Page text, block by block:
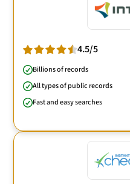
4.5/5
Billions of records
All types of public records
Fast and easy searches